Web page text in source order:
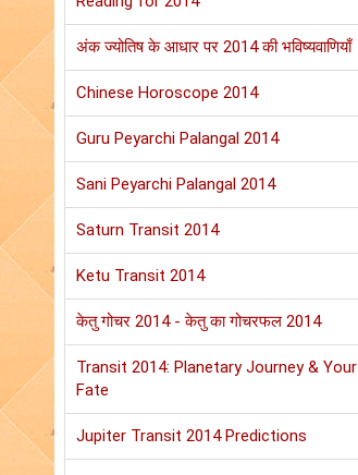
अंक ज्योतिष के आधार पर 2014 की भविष्यवाणियाँ
Chinese Horoscope 2014
Guru Peyarchi Palangal 2014
Sani Peyarchi Palangal 2014
Saturn Transit 2014
Ketu Transit 2014
केतु गोचर 2014 - केतु का गोचरफल 2014
Transit 2014: Planetary Journey & Your
Fate
Jupiter Transit 2014 Predictions